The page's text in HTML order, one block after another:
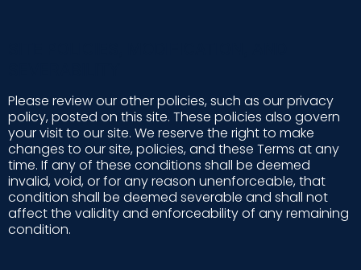
Please review our other policies, such as our privacy
policy, posted on this site. These policies also govern
your visit to our site. We reserve the right to make
changes to our site, policies, and these Terms at any
time. If any of these conditions shall be deemed
invalid, void, or for any reason unenforceable, that
condition shall be deemed severable and shall not
affect the validity and enforceability of any remaining
condition.